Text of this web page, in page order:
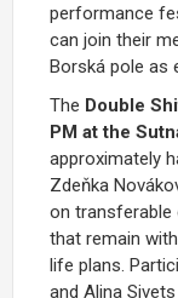
performance
can join their
Borská pole as
The Double
PM at the
approximately
Zdeňka
on transferable
that remain
life plans.
and Alina